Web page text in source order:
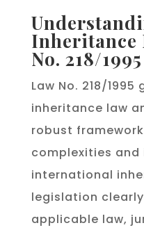
Inheritance
No. 218/1995
Law No. 218/
inheritance law
robust
complexities
international
legislation
applicable law,